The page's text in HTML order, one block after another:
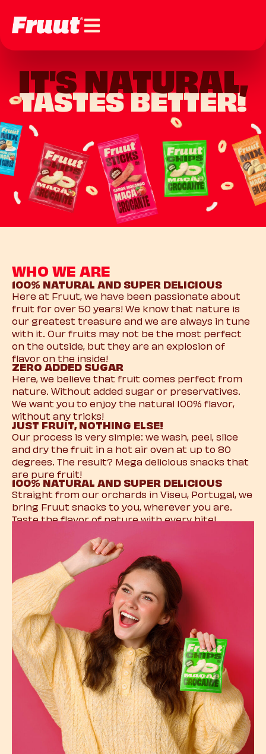
IT'S NATURAL,
TASTES BETTER!
WHO WE ARE
100% NATURAL AND SUPER DELICIOUS
Here at Fruut, we have been passionate about
fruit for over 50 years! We know that nature is
our greatest treasure and we are always in tune
with it. Our fruits may not be the most perfect
on the outside, but they are an explosion of
flavor on the inside!
ZERO ADDED SUGAR
Here, we believe that fruit comes perfect from
nature. Without added sugar or preservatives.
We want you to enjoy the natural 100% flavor,
without any tricks!
JUST FRUIT, NOTHING ELSE!
Our process is very simple: we wash, peel, slice
and dry the fruit in a hot air oven at up to 80
degrees. The result? Mega delicious snacks that
are pure fruit!
100% NATURAL AND SUPER DELICIOUS
Straight from our orchards in Viseu, Portugal, we
bring Fruut snacks to you, wherever you are.
Taste the flavor of nature with every bite!